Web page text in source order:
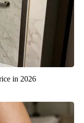
in 2026